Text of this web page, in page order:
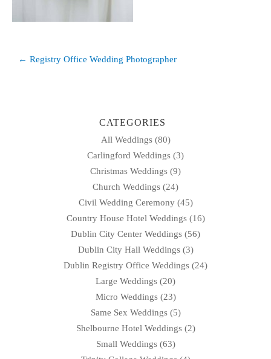
Post
← Registry Office Wedding Photographer
CATEGORIES
All Weddings(80)
Carlingford Weddings (3)
Christmas Weddings (9)
Church Weddings (24)
Civil Wedding Ceremony(45)
Country House Hotel Weddings(16)
Dublin City Center Weddings (56)
Dublin City Hall Weddings(3)
Dublin Registry Office Weddings (24)
Large Weddings (20)
Micro Weddings(23)
Same Sex Weddings(5)
Shelbourne Hotel Weddings(2)
Small Weddings(63)